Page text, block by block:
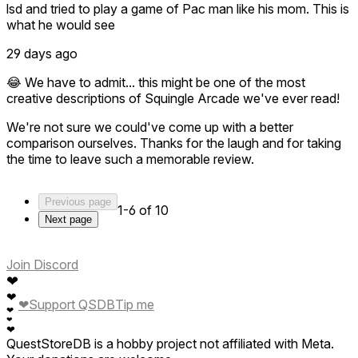
lsd and tried to play a game of Pac man like his mom. This is
what he would see
29 days ago
😂 We have to admit... this might be one of the most
creative descriptions of Squingle Arcade we've ever read!
We're not sure we could've come up with a better
comparison ourselves. Thanks for the laugh and for taking
the time to leave such a memorable review.
Previous page
Next page
1-6 of 10
Join Discord
❤
❤
❤
❤
❤
❤Support QSDBTip me
QuestStoreDB is a hobby project not affiliated with Meta.